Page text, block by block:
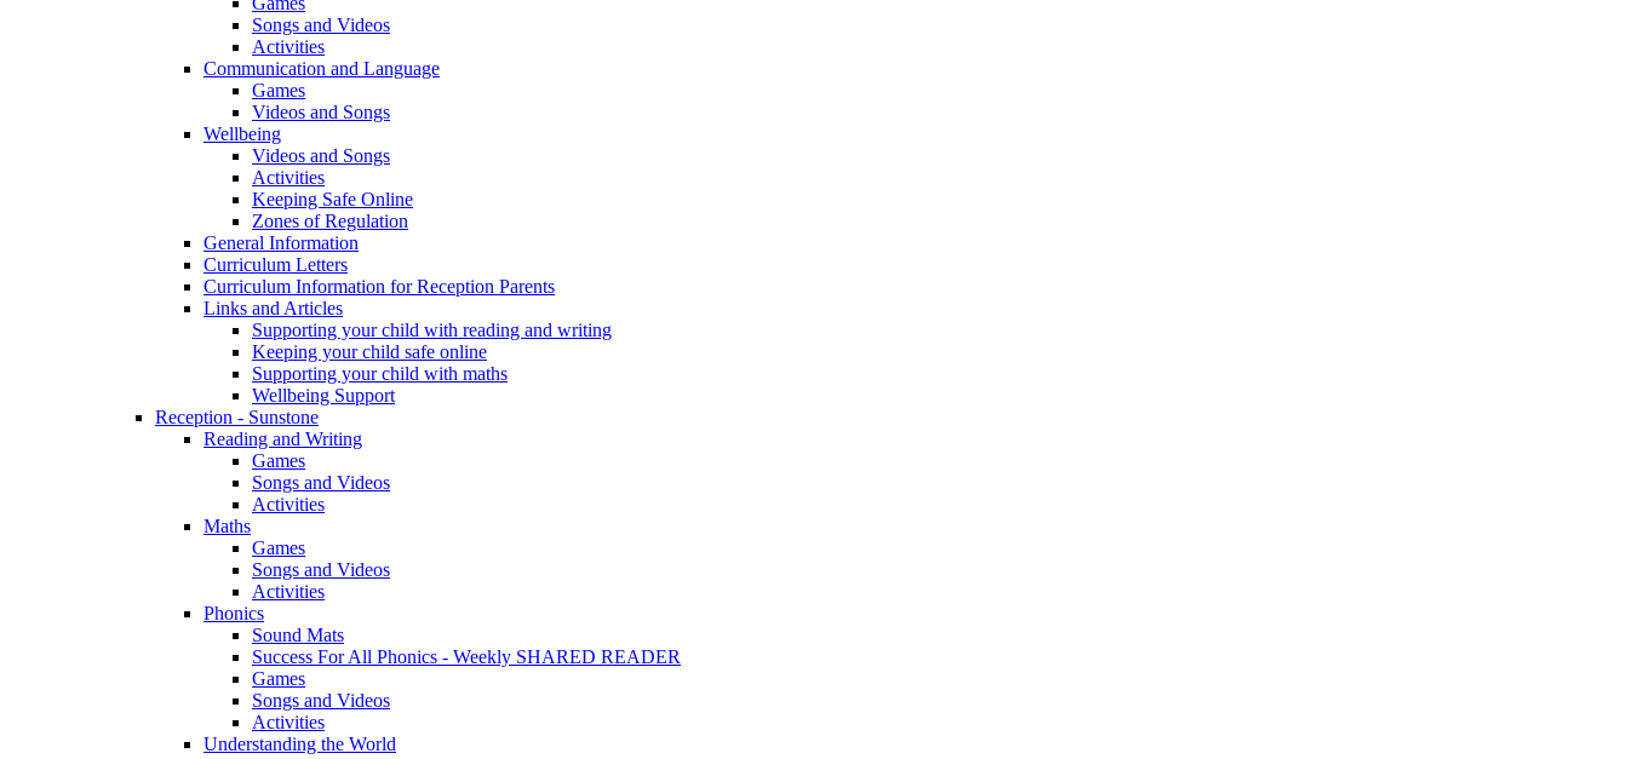
Songs and Videos
Activities
Communication and Language
Games
Videos and Songs
Wellbeing
Videos and Songs
Activities
Keeping Safe Online
Zones of Regulation
General Information
Curriculum Letters
Curriculum Information for Reception Parents
Links and Articles
Supporting your child with reading and writing
Keeping your child safe online
Supporting your child with maths
Wellbeing Support
Reception - Sunstone
Reading and Writing
Games
Songs and Videos
Activities
Maths
Games
Songs and Videos
Activities
Phonics
Sound Mats
Success For All Phonics - Weekly SHARED READER
Games
Songs and Videos
Activities
Understanding the World